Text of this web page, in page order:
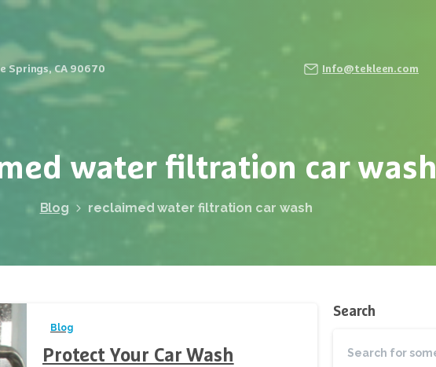
Springs, CA 90670 Info@tekleen.com
water filtration car wash
Blog reclaimed water filtration car wash
Blog
Protect Your Car Wash
Search